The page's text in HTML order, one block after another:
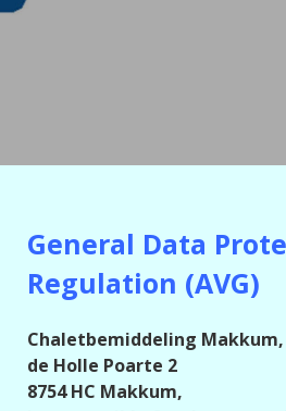
General Data
Regulation (AVG)
Chaletbemiddeling
de Holle Poarte 2
8754 HC Makkum,